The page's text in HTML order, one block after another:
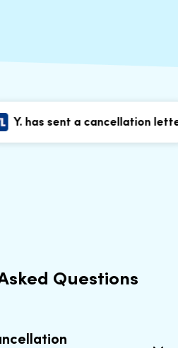
has sent a cancellation letter
Questions